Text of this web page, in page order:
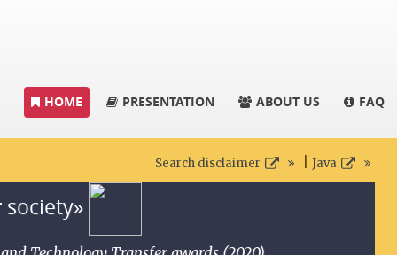
HOME PRESENTATION ABOUT US FAQ
Search disclaimer Java